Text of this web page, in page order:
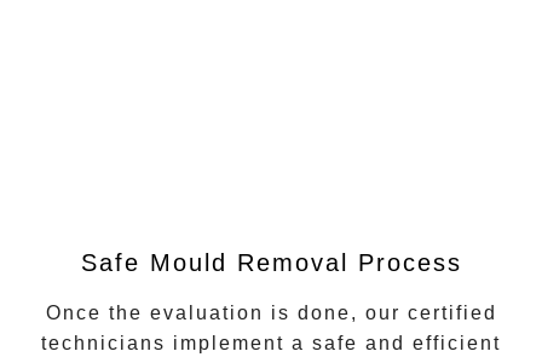
Safe Mould Removal Process
Once the evaluation is done, our certified
technicians implement a safe and efficient